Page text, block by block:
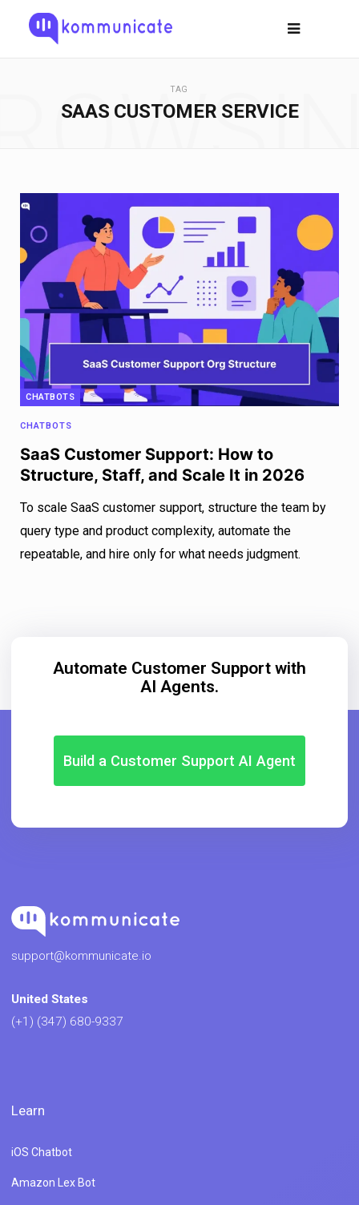
TAG
SAAS CUSTOMER SERVICE
CHATBOTS
CHATBOTS
SaaS Customer Support: How to
Structure, Staff, and Scale It in 2026
To scale SaaS customer support, structure the team by
query type and product complexity, automate the
repeatable, and hire only for what needs judgment.
Automate Customer Support with
AI Agents.
Build a Customer Support AI Agent
support@kommunicate.io
United States
(+1) (347) 680-9337
Learn
iOS Chatbot
Amazon Lex Bot